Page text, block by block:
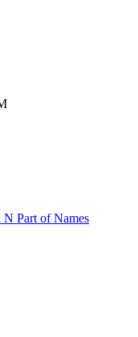
N Part of Names